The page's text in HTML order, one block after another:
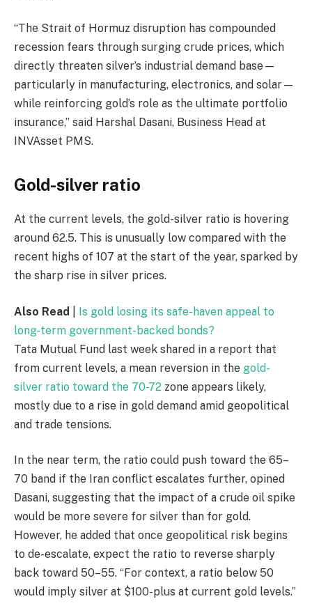
“The Strait of Hormuz disruption has compounded
recession fears through surging crude prices, which
directly threaten silver’s industrial demand base—
particularly in manufacturing, electronics, and solar—
while reinforcing gold’s role as the ultimate portfolio
insurance,” said Harshal Dasani, Business Head at
INVAsset PMS.
Gold-silver ratio
At the current levels, the gold-silver ratio is hovering
around 62.5. This is unusually low compared with the
recent highs of 107 at the start of the year, sparked by
the sharp rise in silver prices.
Also Read
Is gold losing its safe-haven appeal to
long-term government-backed bonds?
Tata Mutual Fund last week shared in a report that
from current levels, a mean reversion in the gold-
silver ratio toward the 70-72 zone appears likely,
mostly due to a rise in gold demand amid geopolitical
and trade tensions.
In the near term, the ratio could push toward the 65–
70 band if the Iran conflict escalates further, opined
Dasani, suggesting that the impact of a crude oil spike
would be more severe for silver than for gold.
However, he added that once geopolitical risk begins
to de-escalate, expect the ratio to reverse sharply
back toward 50–55. “For context, a ratio below 50
would imply silver at $100-plus at current gold levels.”